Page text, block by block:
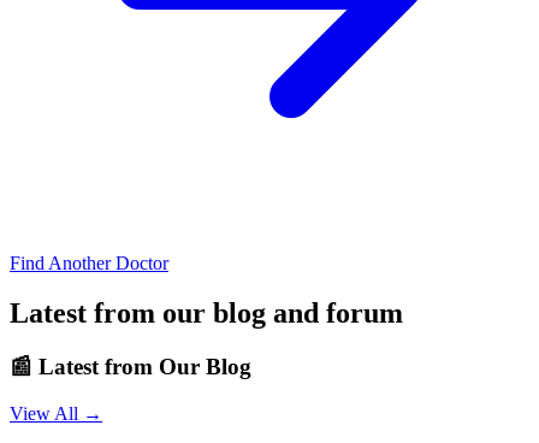
Find Another Doctor
Latest from our blog and forum
📰 Latest from Our Blog
View All →